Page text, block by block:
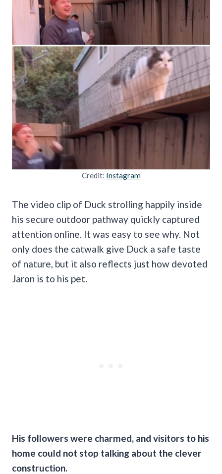
Credit: Instagram
The video clip of Duck strolling happily inside
his secure outdoor pathway quickly captured
attention online. It was easy to see why. Not
only does the catwalk give Duck a safe taste
of nature, but it also reflects just how devoted
Jaron is to his pet.
His followers were charmed, and visitors to his
home could not stop talking about the clever
construction.